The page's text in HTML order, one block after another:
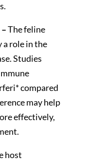
The feline
a role in the
Studies
compared
may help
effectively,
host